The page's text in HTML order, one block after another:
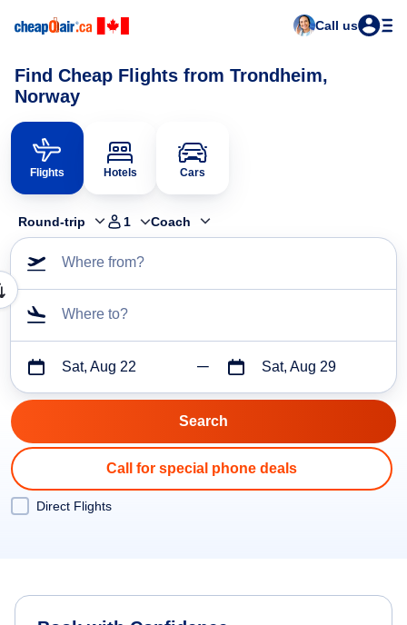
Call us
Find Cheap Flights from Trondheim,
Norway
Flights Hotels Cars
Round-trip 1 Coach
Where from?
Where to?
Sat, Aug 22 Sat, Aug 29
Call for special phone deals
Direct Flights